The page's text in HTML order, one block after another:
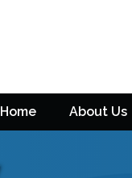
Home About Us